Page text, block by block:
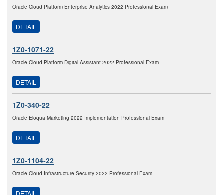
Oracle Cloud Platform Enterprise Analytics 2022 Professional Exam
DETAIL
1Z0-1071-22
Oracle Cloud Platform Digital Assistant 2022 Professional Exam
DETAIL
1Z0-340-22
Oracle Eloqua Marketing 2022 Implementation Professional Exam
DETAIL
1Z0-1104-22
Oracle Cloud Infrastructure Security 2022 Professional Exam